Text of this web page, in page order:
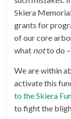
Skiera
grants for
of our core
what notto do
We are within
activate this
to the Skiera
to fight the